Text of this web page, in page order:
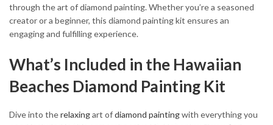
through the art of diamond painting. Whether you’re a seasoned
creator or a beginner, this diamond painting kit ensures an
engaging and fulfilling experience.
What’s Included in the Hawaiian
Beaches Diamond Painting Kit
Dive into therelaxingart ofdiamond paintingwith everything you